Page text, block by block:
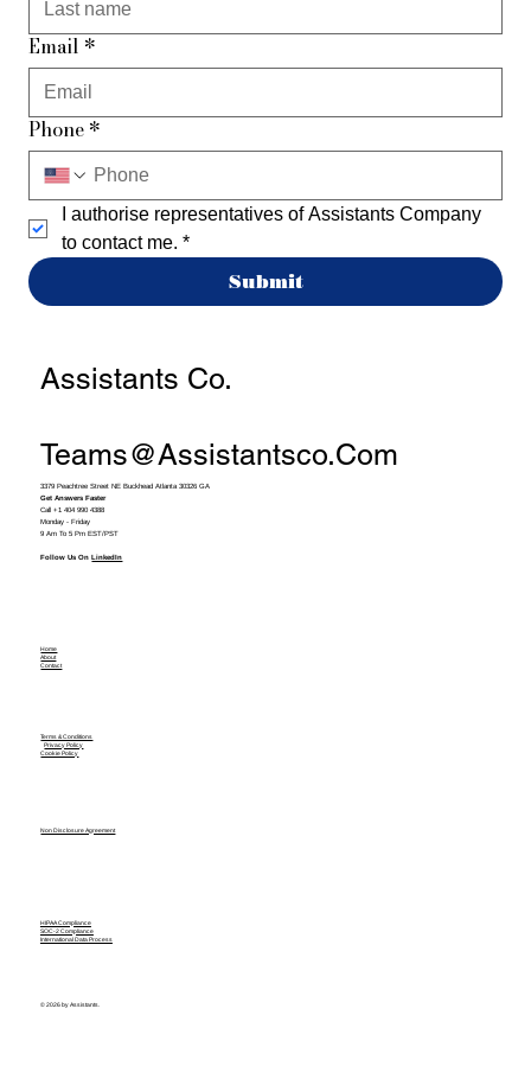
Email *
Phone *
I authorise representatives of Assistants Company
to contact me. *
Submit
Assistants Co.
Teams@assistantsco.com
3379 Peachtree Street NE Buckhead Atlanta 30326 GA
Get Answers Faster
Call +1 404 990 4388
Monday - Friday
9 Am To 5 Pm EST/PST
Follow Us OnLinkedIn
Home
About
Contact
Terms & Conditions
Privacy Policy
Cookie Policy
Non Disclosure Agreement
HIPAA Compliance
SOC-2 Compliance
International Data Process
© 2026 by Assistants.